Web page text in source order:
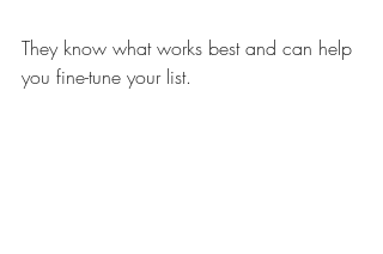
They know what works best and can help
you fine-tune your list.